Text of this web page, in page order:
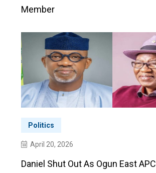
Member
Politics
April 20, 2026
Daniel Shut Out As Ogun East